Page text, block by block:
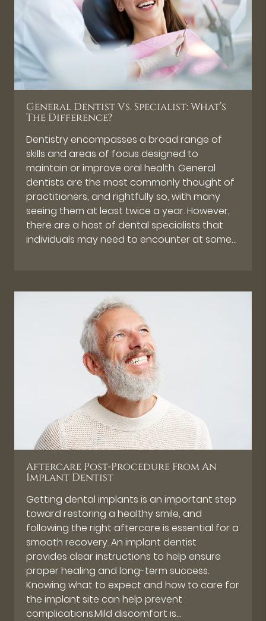
General Dentist Vs. Specialist: What’s
The Difference?
Dentistry encompasses a broad range of
skills and areas of focus designed to
maintain or improve oral health. General
dentists are the most commonly thought of
practitioners, and rightfully so, with many
seeing them at least twice a year. However,
there are a host of dental specialists that
individuals may need to encounter at some…
Aftercare Post-Procedure From An
Implant Dentist
Getting dental implants is an important step
toward restoring a healthy smile, and
following the right aftercare is essential for a
smooth recovery. An implant dentist
provides clear instructions to help ensure
proper healing and long-term success.
Knowing what to expect and how to care for
the implant site can help prevent
complications.Mild discomfort is…